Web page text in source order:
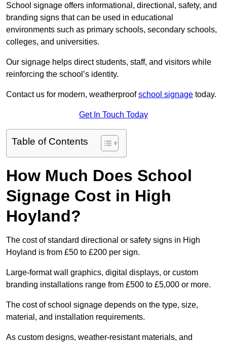
School signage offers informational, directional, safety, and
branding signs that can be used in educational
environments such as primary schools, secondary schools,
colleges, and universities.
Our signage helps direct students, staff, and visitors while
reinforcing the school’s identity.
Contact us for modern, weatherproofschool signage today.
Get In Touch Today
Table of Contents
How Much Does School
Signage Cost in High
Hoyland?
The cost of standard directional or safety signs in High
Hoyland is from £50 to £200 per sign.
Large-format wall graphics, digital displays, or custom
branding installations range from £500 to £5,000 or more.
The cost of school signage depends on the type, size,
material, and installation requirements.
As custom designs, weather-resistant materials, and